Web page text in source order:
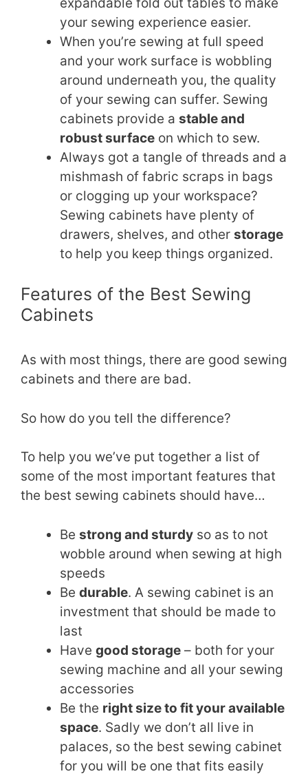
your sewing experience easier.
When you’re sewing at full speed
and your work surface is wobbling
around underneath you, the quality
of your sewing can suffer. Sewing
cabinets provide a stable and
robust surface on which to sew.
Always got a tangle of threads and a
mishmash of fabric scraps in bags
or clogging up your workspace?
Sewing cabinets have plenty of
drawers, shelves, and other storage
to help you keep things organized.
Features of the Best Sewing
Cabinets
As with most things, there are good sewing
cabinets and there are bad.
So how do you tell the difference?
To help you we’ve put together a list of
some of the most important features that
the best sewing cabinets should have…
Be strong and sturdy so as to not
wobble around when sewing at high
speeds
Be durable. A sewing cabinet is an
investment that should be made to
last
Have good storage – both for your
sewing machine and all your sewing
accessories
Be the right size to fit your available
space. Sadly we don’t all live in
palaces, so the best sewing cabinet
for you will be one that fits easily